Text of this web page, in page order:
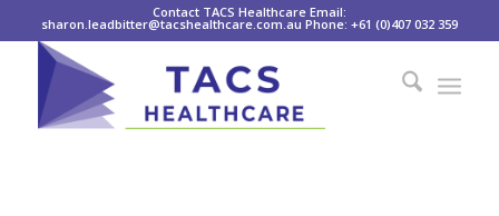
Contact TACS Healthcare Email:
sharon.leadbitter@tacshealthcare.com.au Phone: +61 (0)407 032 359